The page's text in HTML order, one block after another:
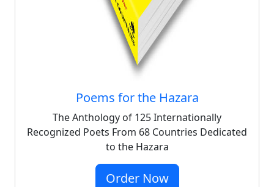
Poems for the Hazara
The Anthology of 125 Internationally
Recognized Poets From 68 Countries Dedicated
to the Hazara
Order Now